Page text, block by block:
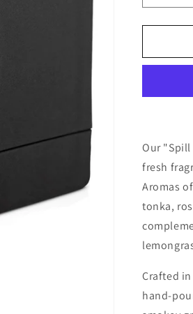
for
Home
Our "Spill
fresh
Aromas
tonka,
Crafted in
hand-